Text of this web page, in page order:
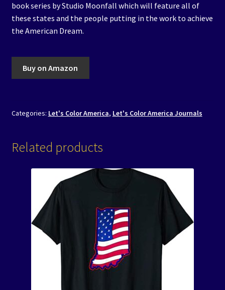
book series by Studio Moonfall which will feature all of
these states and the people putting in the work to achieve
the American Dream.
Buy on Amazon
Categories: Let's Color America, Let's Color America Journals
Related products